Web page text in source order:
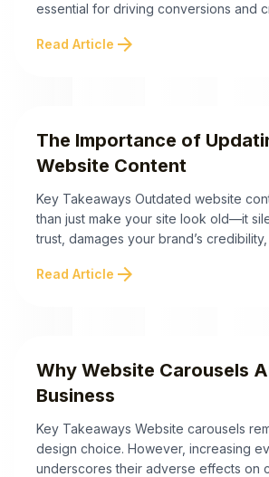
essential for driving conversions and
messaging, optimizing clarity, and
Read Article arrow_forward
The Importance of
Website Content
Key Takeaways Outdated website
than just make your site look old—it
trust, damages your brand’s
help you identify and fix these trust-
Read Article arrow_forward
Why Website Carousels
Business
Key Takeaways Website carousels
design choice. However, increasing
underscores their adverse effects on